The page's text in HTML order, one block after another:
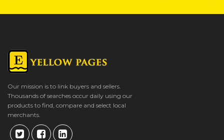
Our mission is to link buyers and sellers.
Thousands of searches occur daily using our
products to find, compare and select local
merchants.